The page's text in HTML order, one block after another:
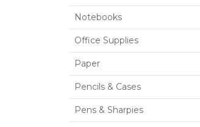
Notebooks
Office Supplies
Paper
Pencils & Cases
Pens & Sharpies